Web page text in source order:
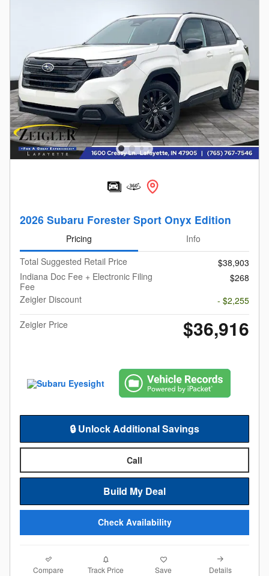
2026 Subaru Forester Sport Onyx Edition
Pricing
Info
Total Suggested Retail Price
$38,903
Indiana Doc Fee + Electronic Filing
Fee
$268
Zeigler Discount
- $2,255
Zeigler Price
$36,916
🔒 Unlock Additional Savings
Call
Build My Deal
Check Availability
Compare Track Price Save Details